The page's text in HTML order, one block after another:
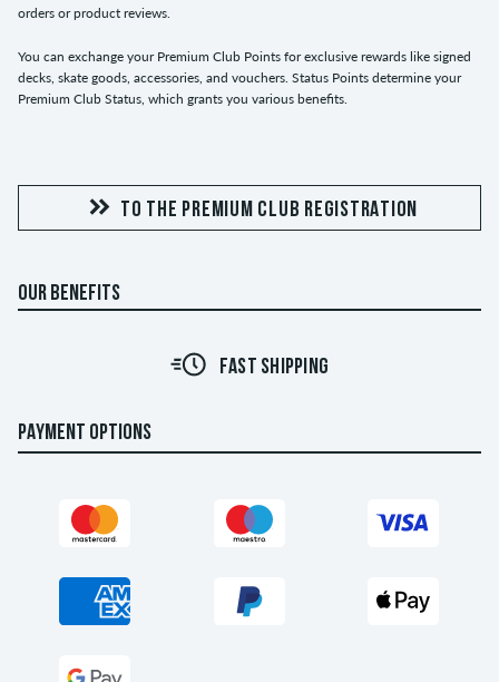
orders or product reviews.
You can exchange your Premium Club Points for exclusive rewards like signed
decks, skate goods, accessories, and vouchers. Status Points determine your
Premium Club Status, which grants you various benefits.
TO THE PREMIUM CLUB REGISTRATION
OUR BENEFITS
FAST SHIPPING
PAYMENT OPTIONS